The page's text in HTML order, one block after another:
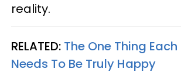
reality.
RELATED: The One Thing
Needs To Be Truly Happy